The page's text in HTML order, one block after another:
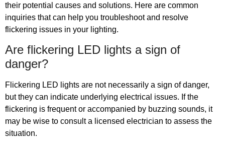
their potential causes and solutions. Here are common
inquiries that can help you troubleshoot and resolve
flickering issues in your lighting.
Are flickering LED lights a sign of
danger?
Flickering LED lights are not necessarily a sign of danger,
but they can indicate underlying electrical issues. If the
flickering is frequent or accompanied by buzzing sounds, it
may be wise to consult a licensed electrician to assess the
situation.